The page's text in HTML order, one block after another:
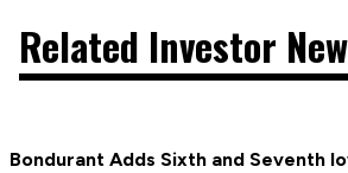
Related Investor
Bondurant Adds Sixth and Seventh